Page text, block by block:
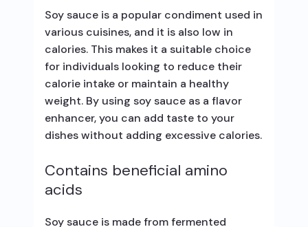
Soy sauce is a popular condiment used in
various cuisines, and it is also low in
calories. This makes it a suitable choice
for individuals looking to reduce their
calorie intake or maintain a healthy
weight. By using soy sauce as a flavor
enhancer, you can add taste to your
dishes without adding excessive calories.
Contains beneficial amino
acids
Soy sauce is made from fermented